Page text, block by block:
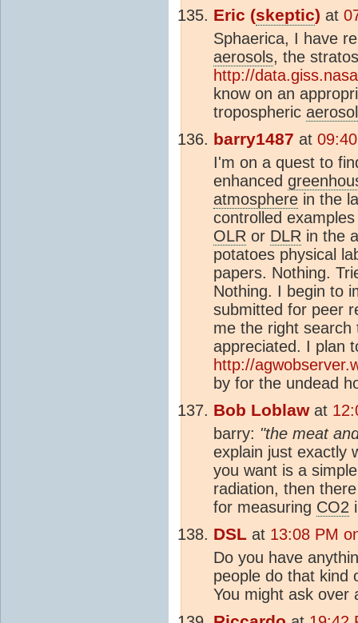
Eric (skeptic) at
Sphaerica, I have
aerosols, the
http://
know on an
tropospheric
barry1487 at
I'm on a quest to
enhanced
atmosphere in the
controlled
OLR or DLR in the
potatoes physical
papers. Nothing.
Nothing. I begin to
submitted for peer
me the right
appreciated. I plan
http://
by for the undead
Bob Loblawat
barry: "the meat
explain just exactly
you want is a
radiation, then
for measuring CO2
DSL at 13:08 PM
Do you have
people do that kind
You might ask over